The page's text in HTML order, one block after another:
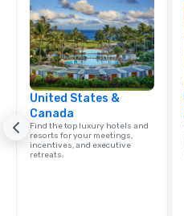
United States &
Canada
Find the top luxury hotels and
resorts for your meetings,
incentives, and executive
retreats.